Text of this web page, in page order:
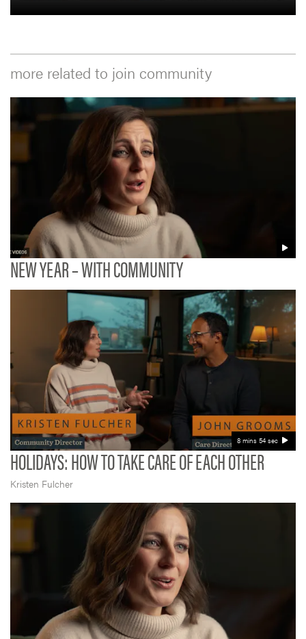
more related to join community
NEW YEAR – WITH COMMUNITY
8 mins 54 sec
HOLIDAYS: HOW TO TAKE CARE OF EACH OTHER
Kristen Fulcher